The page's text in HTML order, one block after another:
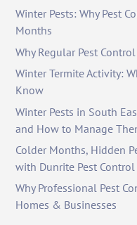
Winter Pests: Why Pest
Months
Why Regular Pest
Winter Termite Activity:
Know
Winter Pests in South
and How to Manage
Colder Months, Hidden
with Dunrite Pest Control
Why Professional Pest
Homes & Businesses